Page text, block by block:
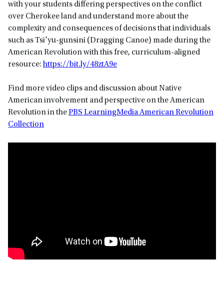
with your students differing perspectives on the conflict
over Cherokee land and understand more about the
complexity and consequences of decisions that individuals
such as Tsi’yu-gunsini (Dragging Canoe) made during the
American Revolution with this free, curriculum-aligned
resource: https://bit.ly/48ztA9e
Find more video clips and discussion about Native
American involvement and perspective on the American
Revolution in thePBS LearningMedia American Revolution
Collection